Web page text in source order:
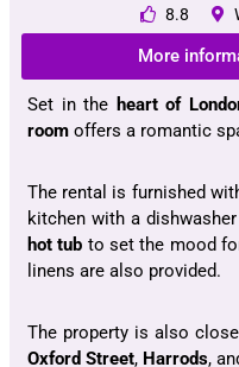
8.8
More
Set in the heart of
room offers a romantic
The rental is furnished
kitchen with a
hot tub to set the mood
linens are also provided.
The property is also
Oxford Street, Harrods,